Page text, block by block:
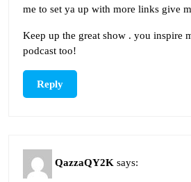
me to set ya up with more links give
Keep up the great show . you inspire
podcast too!
Reply
QazzaQY2K says: